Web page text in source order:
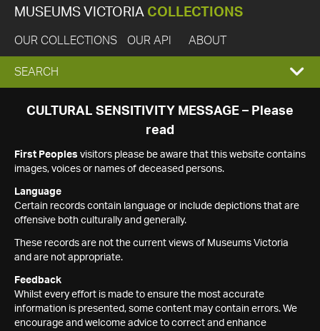
MUSEUMS VICTORIA COLLECTIONS
OUR COLLECTIONS OUR API ABOUT
EXPAND
SEARCH
SEARCH
CULTURAL SENSITIVITY MESSAGE – Please
read
First Peoples visitors please be aware that this website contains
images, voices or names of deceased persons.
Language
Certain records contain language or include depictions that are
offensive both culturally and generally.
These records are not the current views of Museums Victoria
and are not appropriate.
Feedback
Whilst every effort is made to ensure the most accurate
information is presented, some content may contain errors. We
encourage and welcome advice to correct and enhance